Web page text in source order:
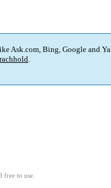
Ask.com, Bing, Google and
.
free to use.